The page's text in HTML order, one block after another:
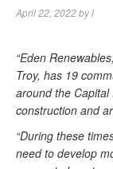
April 22, 2022byl
“Eden
Troy, has 19
around the
construction and
“During these
need to develop